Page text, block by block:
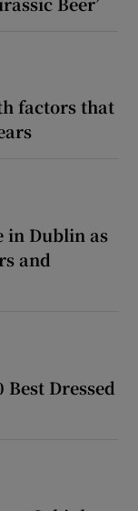
factors that
in Dublin as
and
Dressed